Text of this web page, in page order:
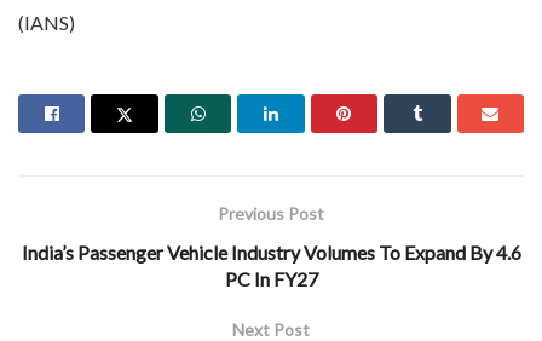
(IANS)
Previous Post
India’s Passenger Vehicle Industry Volumes To Expand By 4.6
PC In FY27
Next Post